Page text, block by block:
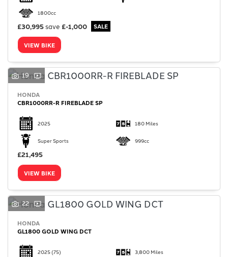
SEARCH
Reset
1800cc
£30,995save £-1,000
VIEW BIKE
19
HONDA
CBR1000RR-R FIREBLADE SP
2025 180 Miles
Super Sports 999cc
£21,495
VIEW BIKE
22
HONDA
GL1800 GOLD WING DCT
2025(75) 3,800 Miles